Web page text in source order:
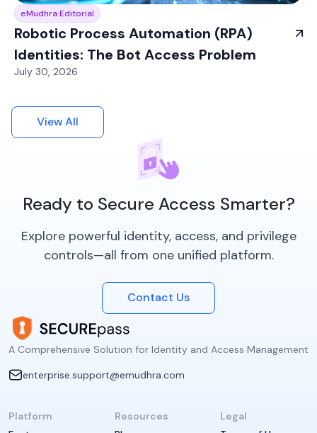
eMudhra Editorial
Robotic Process Automation (RPA)
Identities: The Bot Access Problem
July 30, 2026
View All
Ready to Secure Access Smarter?
Explore powerful identity, access, and privilege
controls—all from one unified platform.
Contact Us
A Comprehensive Solution for Identity and Access Management
enterprise.support@emudhra.com
Platform
Resources
Legal